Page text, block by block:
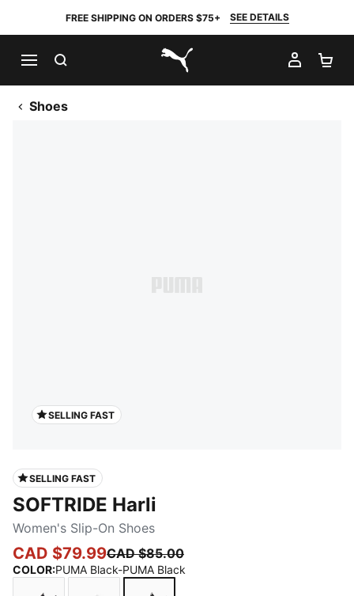
FREE SHIPPING ON ORDERS $75+ SEE DETAILS
PUMA.com
MY
Shoes
SELLING FAST
SELLING FAST
SOFTRIDE Harli
Women's Slip-On Shoes
CAD $79.99CAD $85.00
COLOR:PUMA Black-PUMA Black